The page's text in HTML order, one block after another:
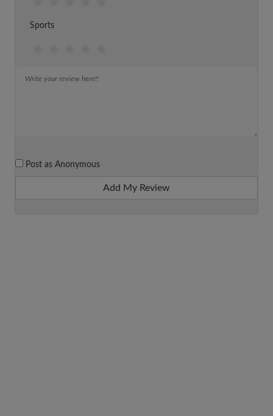
Sports
Post as Anonymous
Add My Review